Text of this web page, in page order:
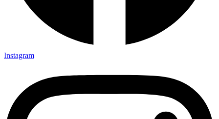
Instagram